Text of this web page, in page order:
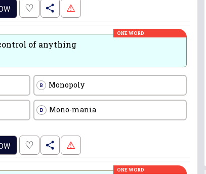
♡ . ⚠
ONE WORD
of anything
B Monopoly
D Mono-mania
♡ . ⚠
ONE WORD